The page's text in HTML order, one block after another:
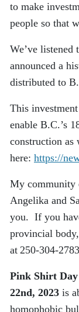
to make
people so that
We’ve listened
announced a
distributed to
This
enable B.C.’s
construction as
here: https://
My community
Angelika and
you. If you
provincial
at 250-304-
Pink Shirt Day
22nd, 2023 is
homophobic